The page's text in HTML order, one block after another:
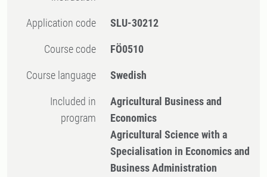
Application code SLU-30212
Course code FÖ0510
Course language Swedish
Included in
program
Agricultural Business and
Economics
Agricultural Science with a
Specialisation in Economics and
Business Administration